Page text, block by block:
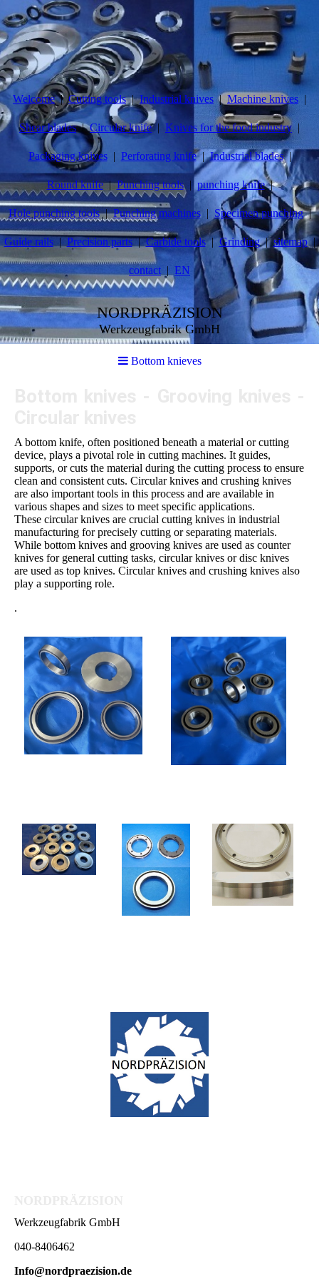
Welcome Cutting tools Industrial knives Machine knives
Shear blades Circular knife Knives for the food industry
Packaging knives Perforating knife Industrial blades
Round knife Punching tools punching knife
Hole punching tools Punching machines Specimen punching
Guide rails Precision parts Carbide tools Grinding sitemap
contact EN
NORDPRÄZISION
Werkzeugfabrik GmbH
Bottom knieves
A bottom knife, often positioned beneath a material or cutting
device, plays a pivotal role in cutting machines. It guides,
supports, or cuts the material during the cutting process to ensure
clean and consistent cuts. Circular knives and crushing knives
are also important tools in this process and are available in
various shapes and sizes to meet specific applications.
These circular knives are crucial cutting knives in industrial
manufacturing for precisely cutting or separating materials.
While bottom knives and grooving knives are used as counter
knives for general cutting tasks, circular knives or disc knives
are used as top knives. Circular knives and crushing knives also
play a supporting role.
.
Werkzeugfabrik GmbH
040-8406462
Info@nordpraezision.de